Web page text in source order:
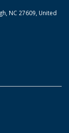
NC 27609, United